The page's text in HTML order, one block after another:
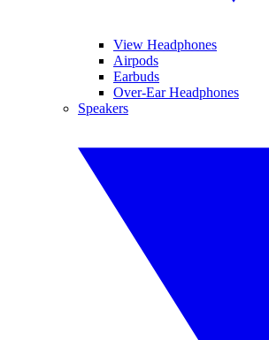
View Headphones
Airpods
Earbuds
Over-Ear Headphones
Speakers